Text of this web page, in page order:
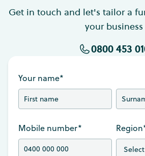
Get in touch and let's tailor a
your business
0800 453